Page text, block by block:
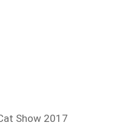
Show 2017